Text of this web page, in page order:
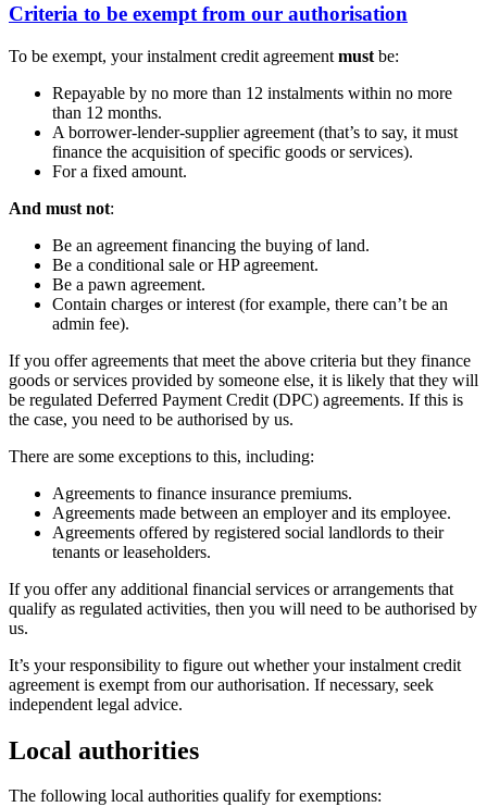
Criteria to be exempt from our authorisation
To be exempt, your instalment credit agreement must be:
Repayable by no more than 12 instalments within no more
than 12 months.
A borrower-lender-supplier agreement (that’s to say, it must
finance the acquisition of specific goods or services).
For a fixed amount.
And must not:
Be an agreement financing the buying of land.
Be a conditional sale or HP agreement.
Be a pawn agreement.
Contain charges or interest (for example, there can’t be an
admin fee).
If you offer agreements that meet the above criteria but they finance
goods or services provided by someone else, it is likely that they will
be regulated Deferred Payment Credit (DPC) agreements. If this is
the case, you need to be authorised by us.
There are some exceptions to this, including:
Agreements to finance insurance premiums.
Agreements made between an employer and its employee.
Agreements offered by registered social landlords to their
tenants or leaseholders.
If you offer any additional financial services or arrangements that
qualify as regulated activities, then you will need to be authorised by
us.
It’s your responsibility to figure out whether your instalment credit
agreement is exempt from our authorisation. If necessary, seek
independent legal advice.
Local authorities
The following local authorities qualify for exemptions: